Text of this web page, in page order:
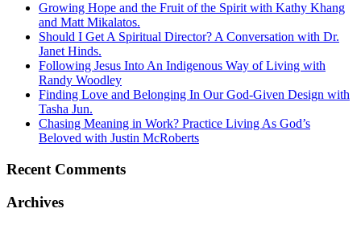
Growing Hope and the Fruit of the Spirit with Kathy Khang
and Matt Mikalatos.
Should I Get A Spiritual Director? A Conversation with Dr.
Janet Hinds.
Following Jesus Into An Indigenous Way of Living with
Randy Woodley
Finding Love and Belonging In Our God-Given Design with
Tasha Jun.
Chasing Meaning in Work? Practice Living As God’s
Beloved with Justin McRoberts
Recent Comments
Archives